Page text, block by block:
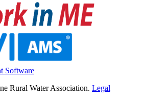
Software
Rural Water Association. Legal